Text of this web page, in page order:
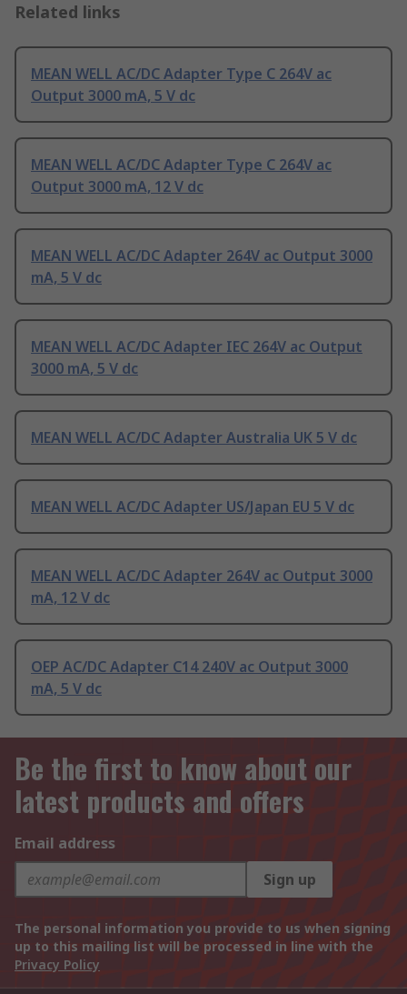
Related links
MEAN WELL AC/DC Adapter Type C 264V ac
Output 3000 mA, 5 V dc
MEAN WELL AC/DC Adapter Type C 264V ac
Output 3000 mA, 12 V dc
MEAN WELL AC/DC Adapter 264V ac Output 3000
mA, 5 V dc
MEAN WELL AC/DC Adapter IEC 264V ac Output
3000 mA, 5 V dc
MEAN WELL AC/DC Adapter Australia UK 5 V dc
MEAN WELL AC/DC Adapter US/Japan EU 5 V dc
MEAN WELL AC/DC Adapter 264V ac Output 3000
mA, 12 V dc
OEP AC/DC Adapter C14 240V ac Output 3000
mA, 5 V dc
Be the first to know about our
latest products and offers
Email address
Sign up
The personal information you provide to us when signing
up to this mailing list will be processed in line with the
Privacy Policy